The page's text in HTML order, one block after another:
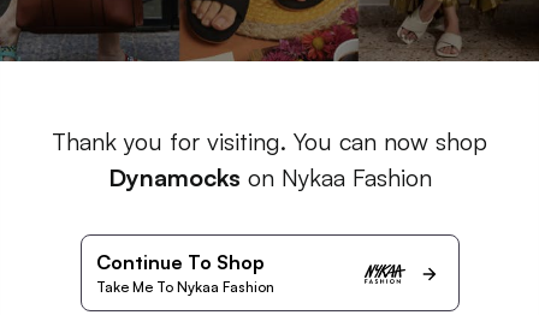
Thank you for visiting. You can now shop
Dynamocks on Nykaa Fashion
Continue To Shop
Take Me To Nykaa Fashion